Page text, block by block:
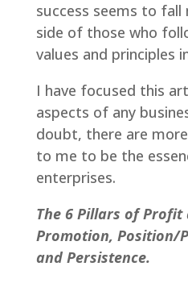
success seems to
side of those who
values and principles
I have focused this
aspects of any
doubt, there are
to me to be the
enterprises.
The 6 Pillars of
Promotion, Position/
and Persistence.